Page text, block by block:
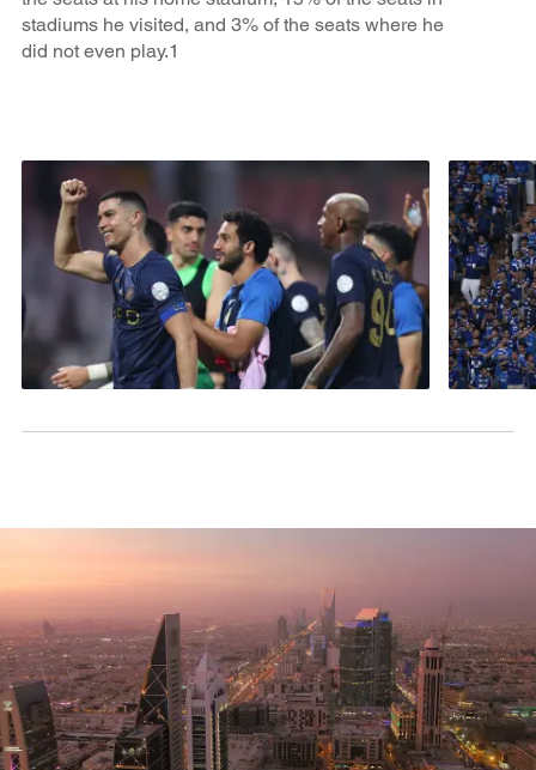
stadiums he visited, and 3% of the seats where he
did not even play.1